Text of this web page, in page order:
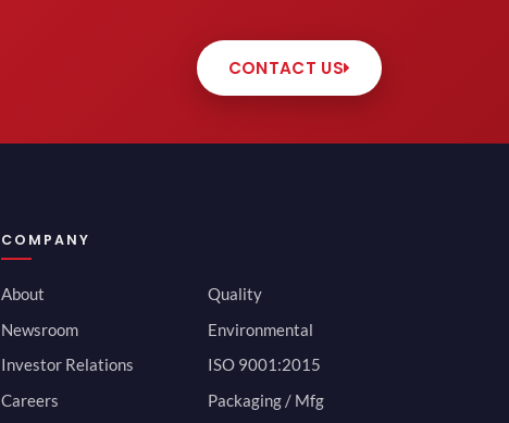
CONTACT US
COMPANY
About
Newsroom
Investor Relations
Careers
Quality
Environmental
ISO 9001:2015
Packaging / Mfg